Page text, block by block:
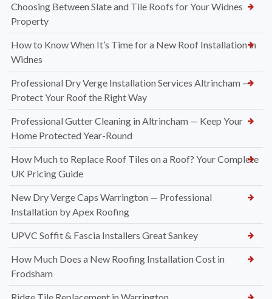
Choosing Between Slate and Tile Roofs for Your Widnes
Property
How to Know When It’s Time for a New Roof Installation in
Widnes
Professional Dry Verge Installation Services Altrincham —
Protect Your Roof the Right Way
Professional Gutter Cleaning in Altrincham — Keep Your
Home Protected Year-Round
How Much to Replace Roof Tiles on a Roof? Your Complete
UK Pricing Guide
New Dry Verge Caps Warrington — Professional
Installation by Apex Roofing
UPVC Soffit & Fascia Installers Great Sankey
How Much Does a New Roofing Installation Cost in
Frodsham